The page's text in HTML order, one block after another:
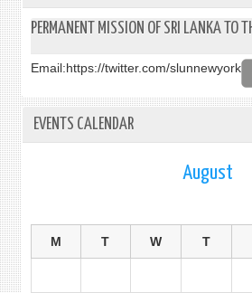
PERMANENT MISSION OF SRI LANKA TO
Email:https://twitter.com/slunnewyork
EVENTS CALENDAR
August
M T W T